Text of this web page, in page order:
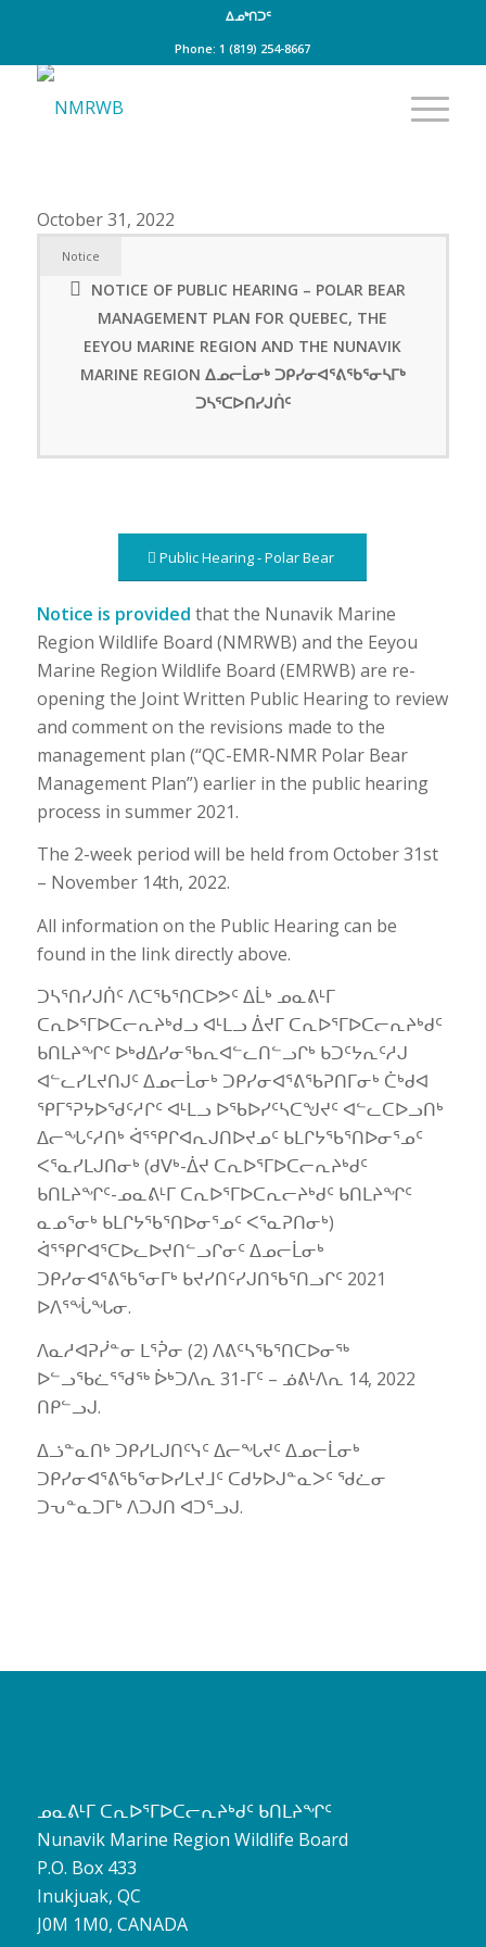
ᐃᓄᒃᑎᑐᑦ
Phone: 1 (819) 254-8667
October 31, 2022
Notice
NOTICE OF PUBLIC HEARING – POLAR BEAR
MANAGEMENT PLAN FOR QUEBEC, THE
EEYOU MARINE REGION AND THE NUNAVIK
MARINE REGION ᐃᓄᓕᒫᓂᒃ ᑐᑭᓯᓂᐊᕐᕕᖃᕐᓂᓴᒥᒃ
ᑐᓴᕐᑕᐅᑎᓯᒍᑏᑦ
Public Hearing - Polar Bear
Notice is provided that the Nunavik Marine
Region Wildlife Board (NMRWB) and the Eeyou
Marine Region Wildlife Board (EMRWB) are re-
opening the Joint Written Public Hearing to review
and comment on the revisions made to the
management plan (“QC-EMR-NMR Polar Bear
Management Plan”) earlier in the public hearing
process in summer 2021.
The 2-week period will be held from October 31st
– November 14th, 2022.
All information on the Public Hearing can be
found in the link directly above.
ᑐᓴᕐᑎᓯᒍᑏᑦ ᐱᑕᖃᕐᑎᑕᐅᕗᑦ ᐃᒫᒃ ᓄᓇᕕᒻᒥ
ᑕᕆᐅᕐᒥᐅᑕᓕᕆᔨᒃᑯᓗ ᐊᒻᒪᓗ ᐄᔪᒥ ᑕᕆᐅᕐᒥᐅᑕᓕᕆᔨᒃᑯᑦ
ᑲᑎᒪᔨᖏᑦ ᐅᒃᑯᐃᓯᓂᖃᕆᐊᓪᓚᑎᓪᓗᒋᒃ ᑲᑐᑦᔭᕆᑦᓱᒍ
ᐊᓪᓚᓯᒪᔪᑎᒍᑦ ᐃᓄᓕᒫᓂᒃ ᑐᑭᓯᓂᐊᕐᕕᖃᕈᑎᒥᓂᒃ ᑖᒃᑯᐊ
ᕿᒥᕐᕈᔭᐅᖁᑦᓱᒋᑦ ᐊᒻᒪᓗ ᐅᖃᐅᓯᑦᓴᑕᖑᔪᑦ ᐊᓪᓚᑕᐅᓗᑎᒃ
ᐃᓕᖓᑦᓱᑎᒃ ᐋᕐᕿᒋᐊᕆᒍᑎᐅᔪᓄᑦ ᑲᒪᒋᔭᖃᕐᑎᐅᓂᕐᓄᑦ
ᐸᕐᓇᓯᒪᒍᑎᓂᒃ (ᑯᐯᒃ-ᐄᔪ ᑕᕆᐅᕐᒥᐅᑕᓕᕆᔨᒃᑯᑦ
ᑲᑎᒪᔨᖏᑦ-ᓄᓇᕕᒻᒥ ᑕᕆᐅᕐᒥᐅᑕᕆᓕᔨᒃᑯᑦ ᑲᑎᒪᔨᖏᑦ
ᓇᓄᕐᓂᒃ ᑲᒪᒋᔭᖃᕐᑎᐅᓂᕐᓄᑦ ᐸᕐᓇᕈᑎᓂᒃ)
ᐋᕐᕿᒋᐊᕐᑕᐅᓚᐅᔪᑎᓪᓗᒋᓂᑦ ᐃᓄᓕᒫᓂᒃ
ᑐᑭᓯᓂᐊᕐᕕᖃᕐᓂᒥᒃ ᑲᔪᓯᑎᑦᓯᒍᑎᖃᕐᑎᓗᒋᑦ 2021
ᐅᐱᕐᖔᖓᓂ.
ᐱᓇᓱᐊᕈᓰᓐᓂ ᒪᕐᕉᓂ (2) ᐱᕕᑦᓴᖃᕐᑎᑕᐅᓂᖅ
ᐅᓪᓗᖃᓛᕐᖁᖅ ᐆᒃᑐᐱᕆ 31-ᒥᑦ – ᓅᕕᒻᐱᕆ 14, 2022
ᑎᑭᓪᓗᒍ.
ᐃᓘᓐᓇᑎᒃ ᑐᑭᓯᒪᒍᑎᑦᓭᑦ ᐃᓕᖓᔪᑦ ᐃᓄᓕᒫᓂᒃ
ᑐᑭᓯᓂᐊᕐᕕᖃᕐᓂᐅᓯᒪᔪᒧᑦ ᑕᑯᔭᐅᒍᓐᓇᐳᑦ ᖁᓛᓂ
ᑐᕃᓐᓇᑐᒥᒃ ᐱᑐᒍᑎ ᐊᑐᕐᓗᒍ.
ᓄᓇᕕᒻᒥ ᑕᕆᐅᕐᒥᐅᑕᓕᕆᔨᒃᑯᑦ ᑲᑎᒪᔨᖏᑦ
Nunavik Marine Region Wildlife Board
P.O. Box 433
Inukjuak, QC
J0M 1M0, CANADA